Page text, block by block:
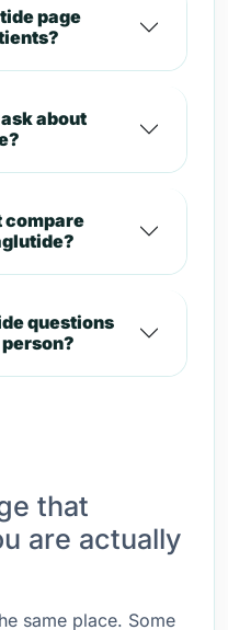
page
about
compare
questions
that
are actually
same place. Some